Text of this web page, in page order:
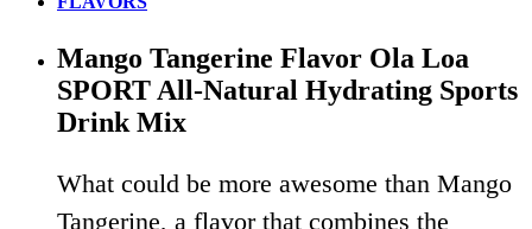
Mango Tangerine Flavor Ola Loa
SPORT All-Natural Hydrating Sports
Drink Mix
What could be more awesome than Mango
Tangerine, a flavor that combines the